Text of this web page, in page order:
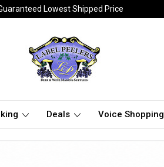
Lowest Shipped Price
Deals Voice Shopping